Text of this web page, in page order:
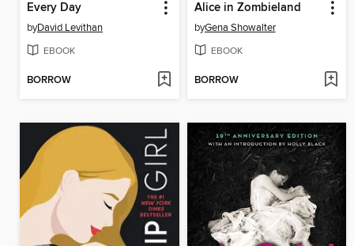
Every Day
byDavid Levithan
EBOOK
BORROW
Alice in Zombieland
byGena Showalter
EBOOK
BORROW